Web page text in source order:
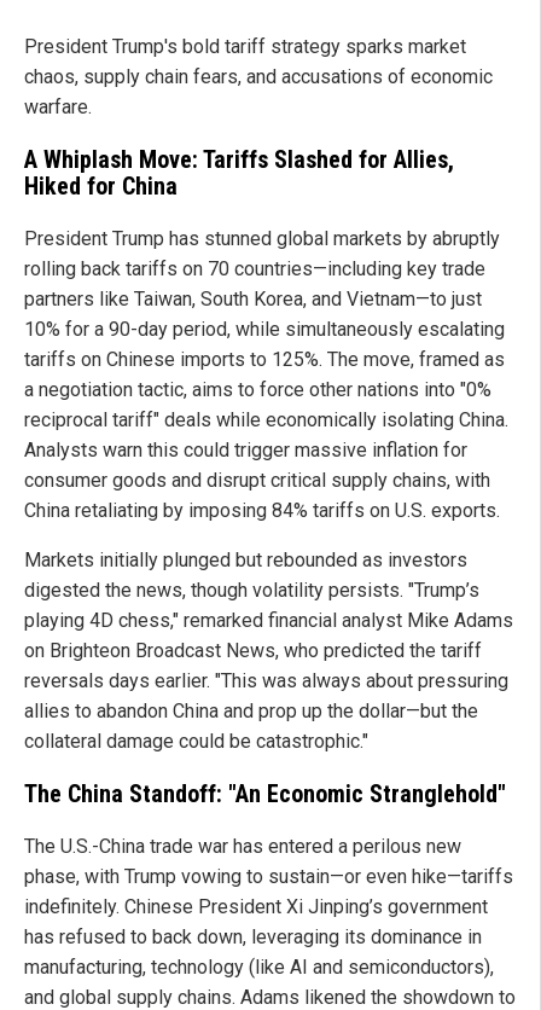
President Trump's bold tariff strategy sparks market
chaos, supply chain fears, and accusations of economic
warfare.
A Whiplash Move: Tariffs Slashed for Allies,
Hiked for China
President Trump has stunned global markets by abruptly
rolling back tariffs on 70 countries—including key trade
partners like Taiwan, South Korea, and Vietnam—to just
10% for a 90-day period, while simultaneously escalating
tariffs on Chinese imports to 125%. The move, framed as
a negotiation tactic, aims to force other nations into "0%
reciprocal tariff" deals while economically isolating China.
Analysts warn this could trigger massive inflation for
consumer goods and disrupt critical supply chains, with
China retaliating by imposing 84% tariffs on U.S. exports.
Markets initially plunged but rebounded as investors
digested the news, though volatility persists. "Trump’s
playing 4D chess," remarked financial analyst Mike Adams
on Brighteon Broadcast News, who predicted the tariff
reversals days earlier. "This was always about pressuring
allies to abandon China and prop up the dollar—but the
collateral damage could be catastrophic."
The China Standoff: "An Economic Stranglehold"
The U.S.-China trade war has entered a perilous new
phase, with Trump vowing to sustain—or even hike—tariffs
indefinitely. Chinese President Xi Jinping’s government
has refused to back down, leveraging its dominance in
manufacturing, technology (like AI and semiconductors),
and global supply chains. Adams likened the showdown to